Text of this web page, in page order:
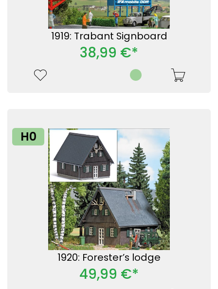
1919: Trabant Signboard
38,99 €*
H0
1920: Forester’s lodge
49,99 €*